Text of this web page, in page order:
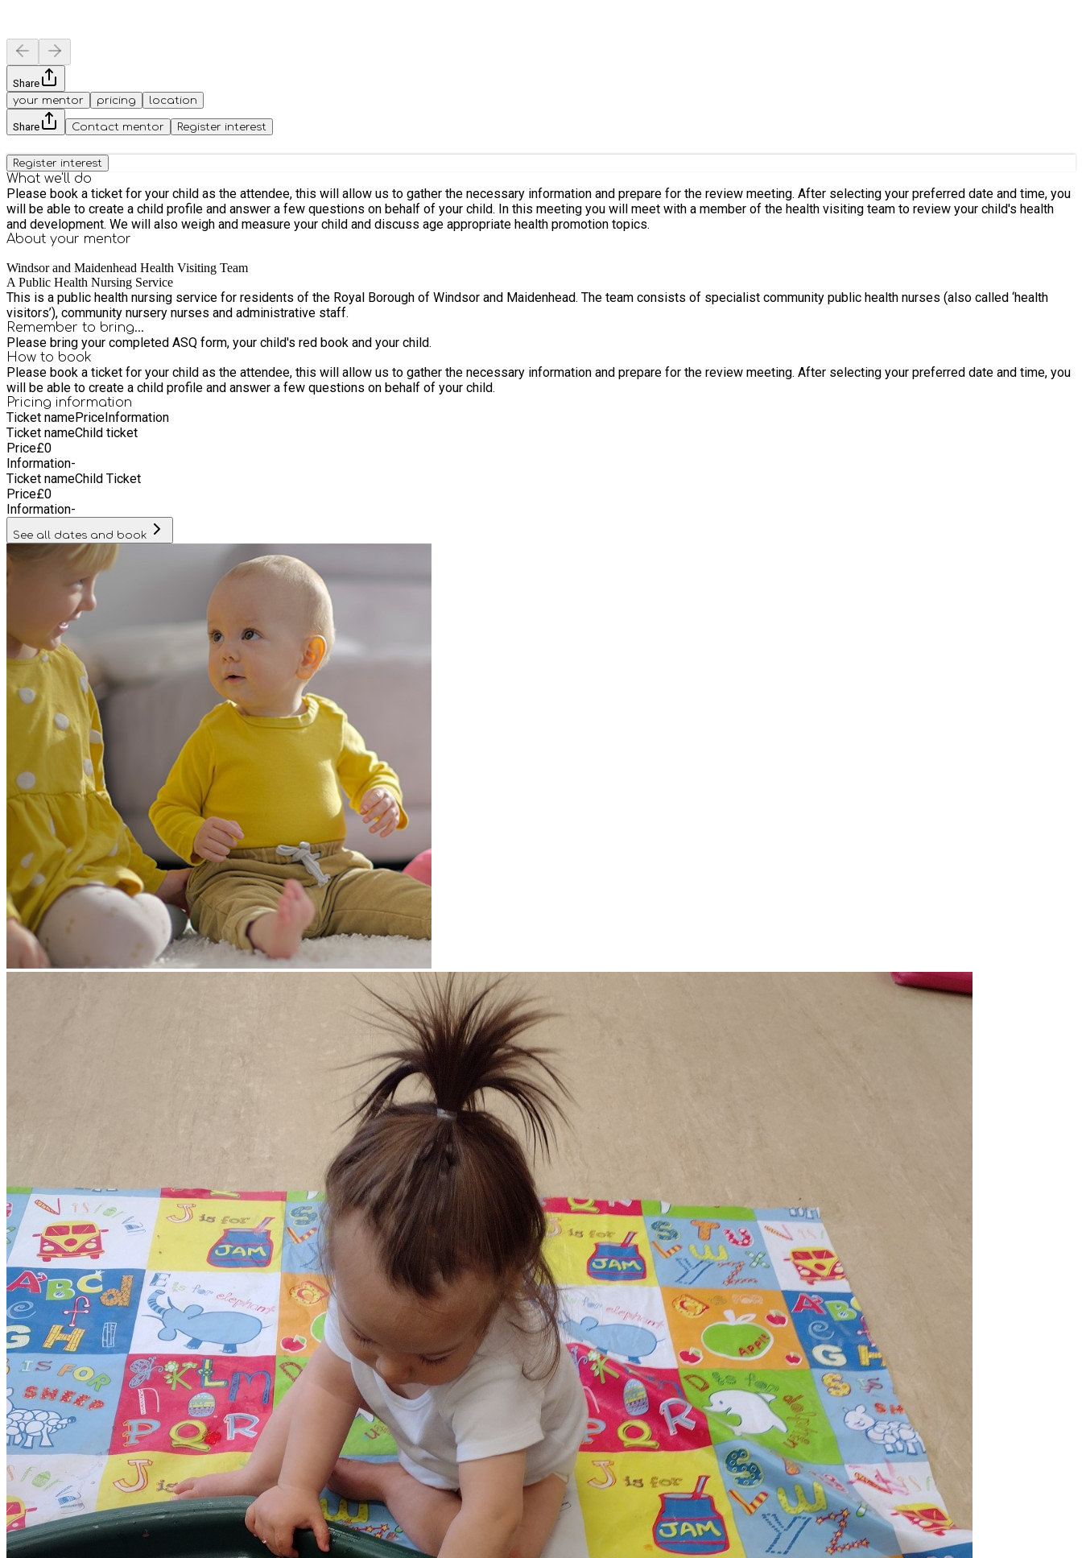
Share
your mentor
pricing location
Share Contact mentor Register interest
Register interest
What we'll do
Please book a ticket for your child as the attendee, this will allow us to gather the necessary information and prepare for the review meeting. After selecting your preferred date and time, you
will be able to create a child profile and answer a few questions on behalf of your child. In this meeting you will meet with a member of the health visiting team to review your child's health
and development. We will also weigh and measure your child and discuss age appropriate health promotion topics.
About your mentor
Windsor and Maidenhead Health Visiting Team
A Public Health Nursing Service
This is a public health nursing service for residents of the Royal Borough of Windsor and Maidenhead. The team consists of specialist community public health nurses (also called ‘health
visitors’), community nursery nurses and administrative staff.
Remember to bring...
Please bring your completed ASQ form, your child's red book and your child.
How to book
Please book a ticket for your child as the attendee, this will allow us to gather the necessary information and prepare for the review meeting. After selecting your preferred date and time, you
will be able to create a child profile and answer a few questions on behalf of your child.
Pricing information
Ticket namePriceInformation
Ticket nameChild ticket
Price£0
Information-
Ticket nameChild Ticket
Price£0
Information-
See all dates and book